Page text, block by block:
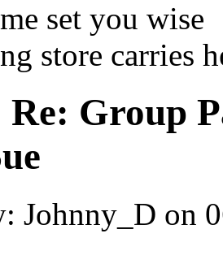
set you wise
store carries
Re: Group
Johnny_D on